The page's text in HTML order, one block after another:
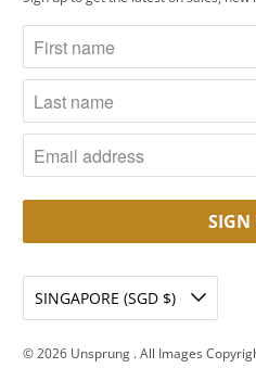
SINGAPORE (SGD $)
© 2026 Unsprung . All Images